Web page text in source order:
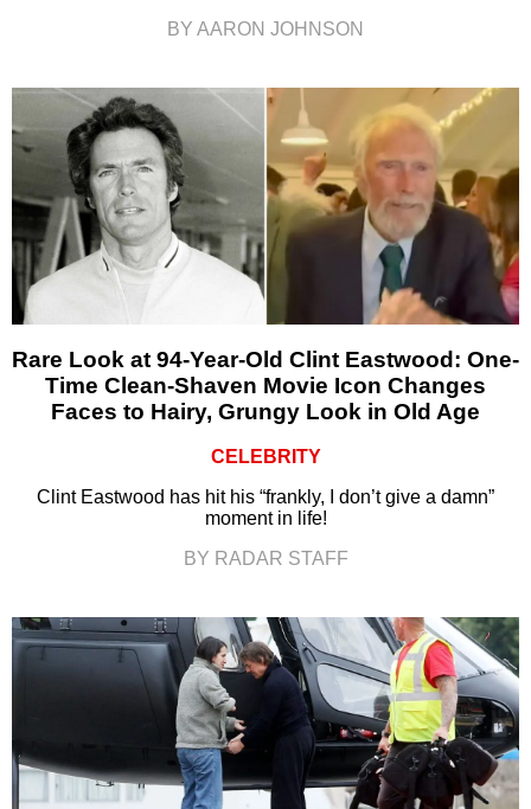
BY AARON JOHNSON
Rare Look at 94-Year-Old Clint Eastwood: One-
Time Clean-Shaven Movie Icon Changes
Faces to Hairy, Grungy Look in Old Age
CELEBRITY
Clint Eastwood has hit his “frankly, I don’t give a damn”
moment in life!
BY RADAR STAFF